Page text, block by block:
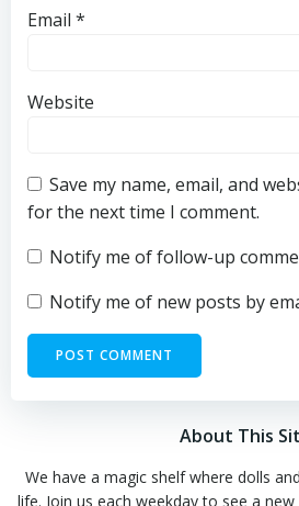
Email *
Website
Save my name, email, and
for the next time I comment.
Notify me of follow-up
Notify me of new posts by
About This
We have a magic shelf where dolls
life. Join us each weekday to see a